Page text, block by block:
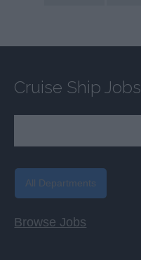
Cruise Ship Jobs
All Departments
Browse Jobs